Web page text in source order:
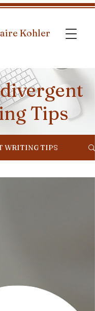
Kohler
Tips
WRITING TIPS